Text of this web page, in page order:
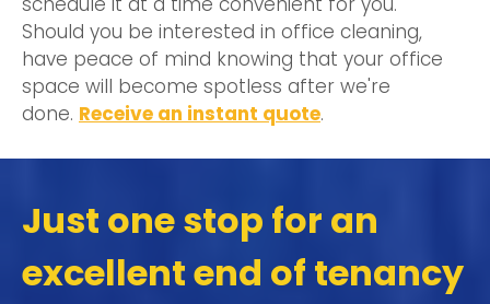
Should you be interested in office cleaning,
have peace of mind knowing that your office
space will become spotless after we're
done. Receive an instant quote.
Just one stop for an
excellent end of tenancy